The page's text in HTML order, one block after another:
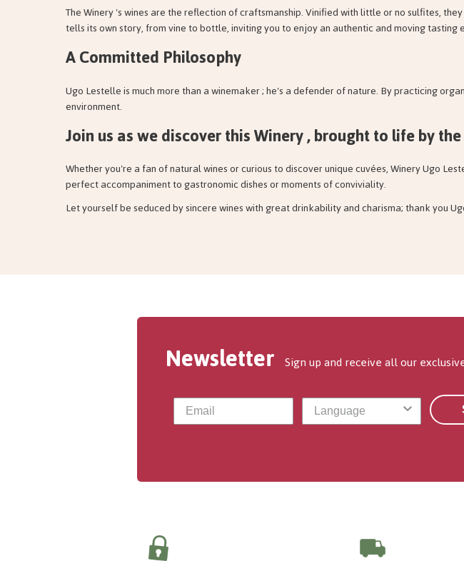
The Winery 's wines are the reflection of craftsmanship. Vinified with little or no sulfites,
tells its own story, from vine to bottle, inviting you to enjoy an authentic and moving tasting
A Committed Philosophy
Ugo Lestelle is much more than a winemaker ; he's a defender of nature. By practicing
environment.
Join us as we discover this Winery , brought to life by the
Whether you're a fan of natural wines or curious to discover unique cuvées, Winery Ugo
perfect accompaniment to gastronomic dishes or moments of conviviality.
Let yourself be seduced by sincere wines with great drinkability and charisma; thank you
Newsletter Sign up and receive all our